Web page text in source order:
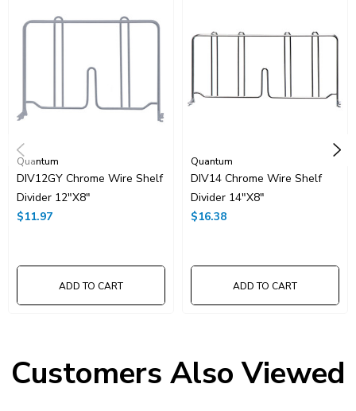
Catalog Page PDF
Carton Quantity:
Quantum
DIV12GY Chrome Wire Shelf
Divider 12"x8"
$11.97
ADD TO CART
Quantum
DIV14 Chrome Wire Shelf
Divider 14"x8"
$16.38
ADD TO CART
Customers Also Viewed